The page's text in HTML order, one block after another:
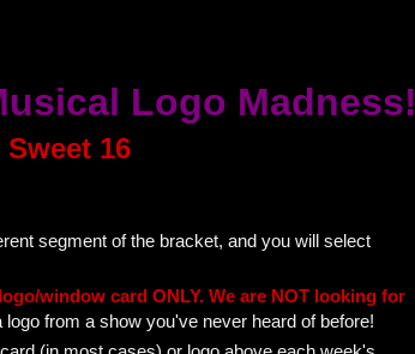
Logo Madness!
Sweet 16
segment of the bracket, and you will select
window card ONLY. We are NOT looking for
logo from a show you've never heard of before!